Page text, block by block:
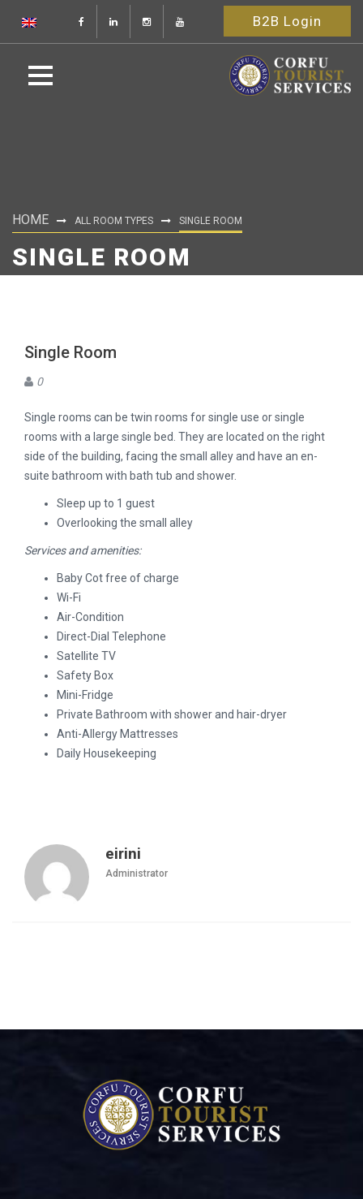
B2B Login
HOME ALL ROOM TYPES SINGLE ROOM
SINGLE ROOM
Single Room
0
Single rooms can be twin rooms for single use or single
rooms with a large single bed. They are located on the right
side of the building, facing the small alley and have an en-
suite bathroom with bath tub and shower.
Sleep up to 1 guest
Overlooking the small alley
Services and amenities:
Baby Cot free of charge
Wi-Fi
Air-Condition
Direct-Dial Telephone
Satellite TV
Safety Box
Mini-Fridge
Private Bathroom with shower and hair-dryer
Anti-Allergy Mattresses
Daily Housekeeping
eirini
Administrator